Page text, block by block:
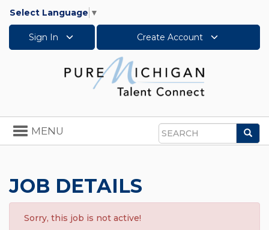
Select Language ▼
Sign In Create Account
Search
Toggle
navigation
MENU
JOB DETAILS
Sorry, this job is not active!